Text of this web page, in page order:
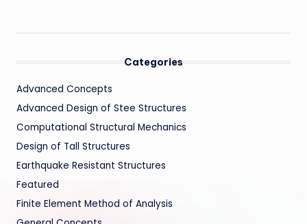
Categories
Advanced Concepts
Advanced Design of Stee Structures
Computational Structural Mechanics
Design of Tall Structures
Earthquake Resistant Structures
Featured
Finite Element Method of Analysis